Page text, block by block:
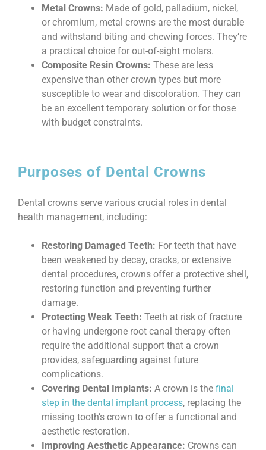
Metal Crowns: Made of gold, palladium, nickel,
or chromium, metal crowns are the most durable
and withstand biting and chewing forces. They’re
a practical choice for out-of-sight molars.
Composite Resin Crowns: These are less
expensive than other crown types but more
susceptible to wear and discoloration. They can
be an excellent temporary solution or for those
with budget constraints.
Purposes of Dental Crowns
Dental crowns serve various crucial roles in dental
health management, including:
Restoring Damaged Teeth: For teeth that have
been weakened by decay, cracks, or extensive
dental procedures, crowns offer a protective shell,
restoring function and preventing further
damage.
Protecting Weak Teeth: Teeth at risk of fracture
or having undergone root canal therapy often
require the additional support that a crown
provides, safeguarding against future
complications.
Covering Dental Implants: A crown is the final
step in the dental implant process, replacing the
missing tooth’s crown to offer a functional and
aesthetic restoration.
Improving Aesthetic Appearance: Crowns can